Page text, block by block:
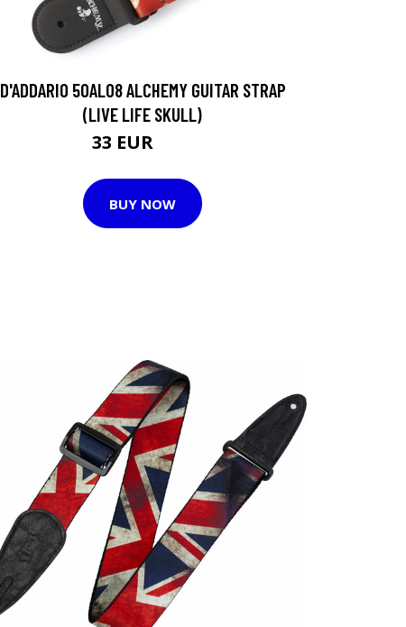
D'ADDARIO 50AL08 ALCHEMY GUITAR STRAP
(LIVE LIFE SKULL)
33 EUR
BUY NOW